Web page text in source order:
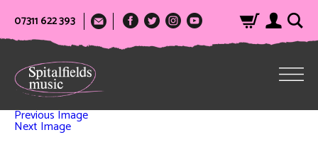
07311 622 393
Previous Image
Next Image